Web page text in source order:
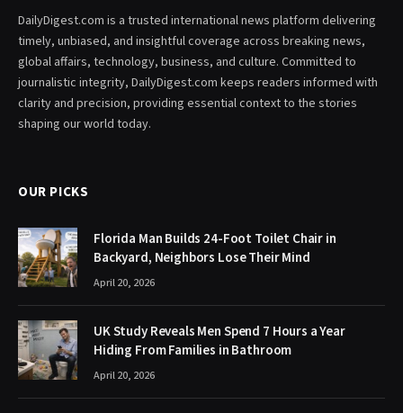
DailyDigest.com is a trusted international news platform delivering
timely, unbiased, and insightful coverage across breaking news,
global affairs, technology, business, and culture. Committed to
journalistic integrity, DailyDigest.com keeps readers informed with
clarity and precision, providing essential context to the stories
shaping our world today.
OUR PICKS
Florida Man Builds 24-Foot Toilet Chair in
Backyard, Neighbors Lose Their Mind
April 20, 2026
UK Study Reveals Men Spend 7 Hours a Year
Hiding From Families in Bathroom
April 20, 2026